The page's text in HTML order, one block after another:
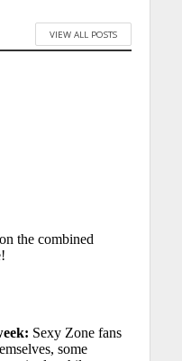
VIEW ALL POSTS